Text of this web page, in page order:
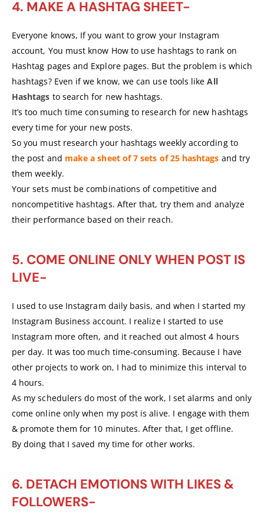
4. MAKE A HASHTAG SHEET-
Everyone knows, If you want to grow your Instagram
account, You must know How to use hashtags to rank on
Hashtag pages and Explore pages. But the problem is which
hashtags? Even if we know, we can use tools likeAll
Hashtags to search for new hashtags.
It’s too much time consuming to research for new hashtags
every time for your new posts.
So you must research your hashtags weekly according to
the post and make a sheet of 7 sets of 25 hashtags and try
them weekly.
Your sets must be combinations of competitive and
noncompetitive hashtags. After that, try them and analyze
their performance based on their reach.
5. COME ONLINE ONLY WHEN POST IS
LIVE-
I used to use Instagram daily basis, and when I started my
Instagram Business account. I realize I started to use
Instagram more often, and it reached out almost 4 hours
per day. It was too much time-consuming. Because I have
other projects to work on, I had to minimize this interval to
4 hours.
As my schedulers do most of the work, I set alarms and only
come online only when my post is alive. I engage with them
& promote them for 10 minutes. After that, I get offline.
By doing that I saved my time for other works.
6. DETACH EMOTIONS WITH LIKES &
FOLLOWERS-